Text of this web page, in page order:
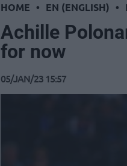
HOME • EN (ENGLISH) •
Achille
for now
05/JAN/23 15:57